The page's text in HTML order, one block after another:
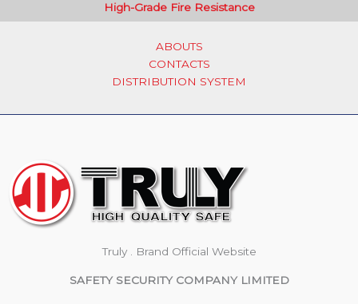
High-Grade Fire Resistance
ABOUTS
CONTACTS
DISTRIBUTION SYSTEM
Truly . Brand Official Website
SAFETY SECURITY COMPANY LIMITED